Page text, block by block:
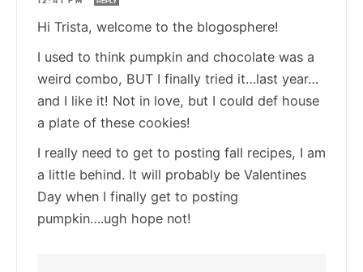
Hi Trista, welcome to the blogosphere!
I used to think pumpkin and chocolate was a
weird combo, BUT I finally tried it…last year…
and I like it! Not in love, but I could def house
a plate of these cookies!
I really need to get to posting fall recipes, I am
a little behind. It will probably be Valentines
Day when I finally get to posting
pumpkin….ugh hope not!